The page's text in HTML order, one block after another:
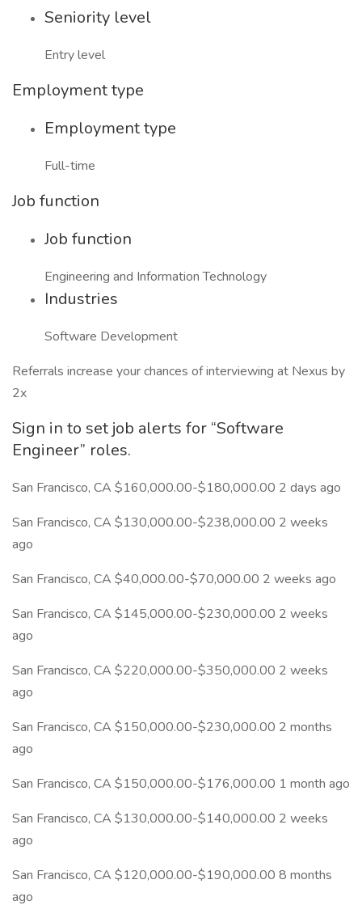
Seniority level
Entry level
Employment type
Employment type
Full-time
Job function
Job function
Engineering and Information Technology
Industries
Software Development
Referrals increase your chances of interviewing at Nexus by
2x
Sign in to set job alerts for “Software
Engineer” roles.
San Francisco, CA $160,000.00-$180,000.00 2 days ago
San Francisco, CA $130,000.00-$238,000.00 2 weeks
ago
San Francisco, CA $40,000.00-$70,000.00 2 weeks ago
San Francisco, CA $145,000.00-$230,000.00 2 weeks
ago
San Francisco, CA $220,000.00-$350,000.00 2 weeks
ago
San Francisco, CA $150,000.00-$230,000.00 2 months
ago
San Francisco, CA $150,000.00-$176,000.00 1 month ago
San Francisco, CA $130,000.00-$140,000.00 2 weeks
ago
San Francisco, CA $120,000.00-$190,000.00 8 months
ago